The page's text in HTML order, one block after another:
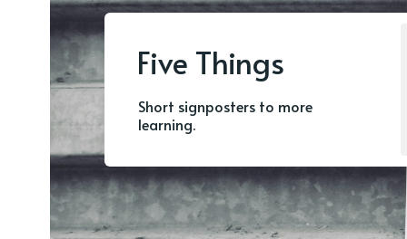
Five Things
Short signposters to more
learning.